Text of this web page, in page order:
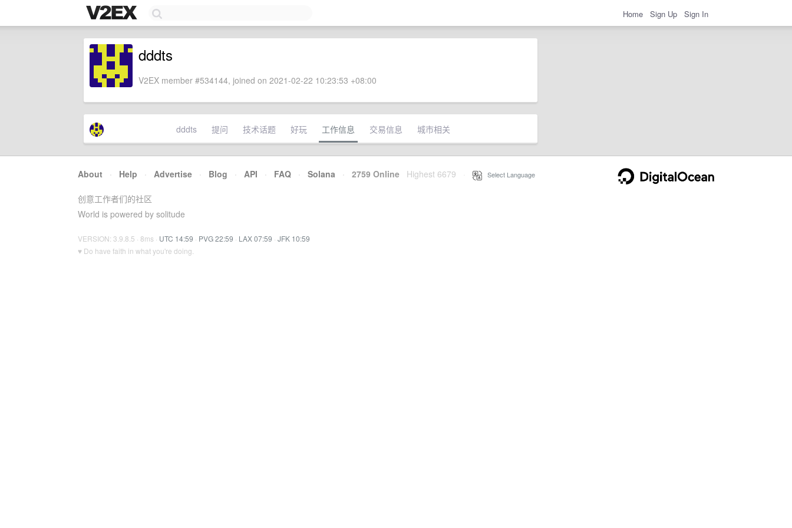
Home Sign Up Sign In
dddts
V2EX member #534144, joined on 2021-02-22 10:23:53 +08:00
dddts 提问 技术话题 好玩 工作信息 交易信息 城市相关
About · Help · Advertise · Blog · API · FAQ · Solana · 2759 Online Highest 6679 Select Language
创意工作者们的社区
World is powered by solitude
VERSION: 3.9.8.5 · 8ms · UTC 14:59 · PVG 22:59 · LAX 07:59 · JFK 10:59
♥ Do have faith in what you're doing.